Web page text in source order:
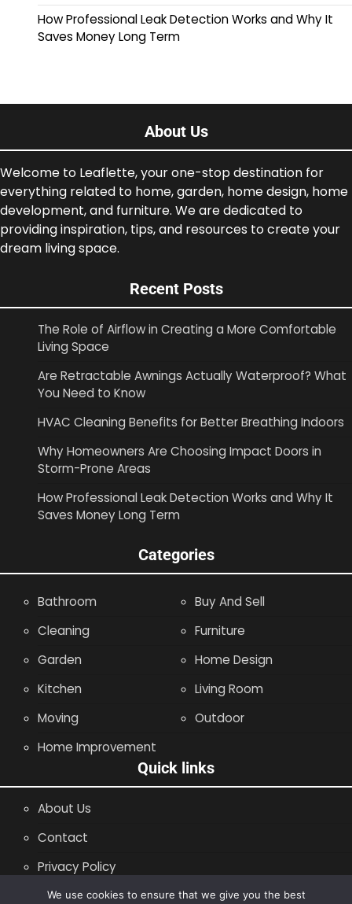
How Professional Leak Detection Works and Why It
Saves Money Long Term
About Us
Welcome to Leaflette, your one-stop destination for
everything related to home, garden, home design, home
development, and furniture. We are dedicated to
providing inspiration, tips, and resources to create your
dream living space.
Recent Posts
The Role of Airflow in Creating a More Comfortable
Living Space
Are Retractable Awnings Actually Waterproof? What
You Need to Know
HVAC Cleaning Benefits for Better Breathing Indoors
Why Homeowners Are Choosing Impact Doors in
Storm-Prone Areas
How Professional Leak Detection Works and Why It
Saves Money Long Term
Categories
Bathroom
Buy And Sell
Cleaning
Furniture
Garden
Home Design
Kitchen
Living Room
Moving
Outdoor
Home Improvement
Quick links
About Us
Contact
Privacy Policy
Site Map
We use cookies to ensure that we give you the best